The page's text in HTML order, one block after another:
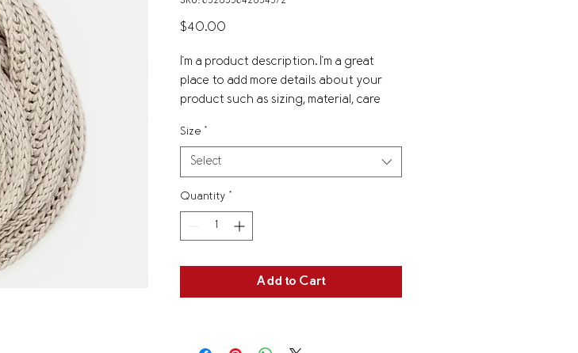
$40.00
I'm a product description. I'm a great
place to add more details about your
product such as sizing, material, care
Size
Select
Quantity
Add to Cart